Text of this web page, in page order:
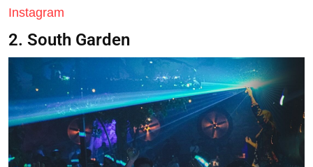
Instagram
2. South Garden